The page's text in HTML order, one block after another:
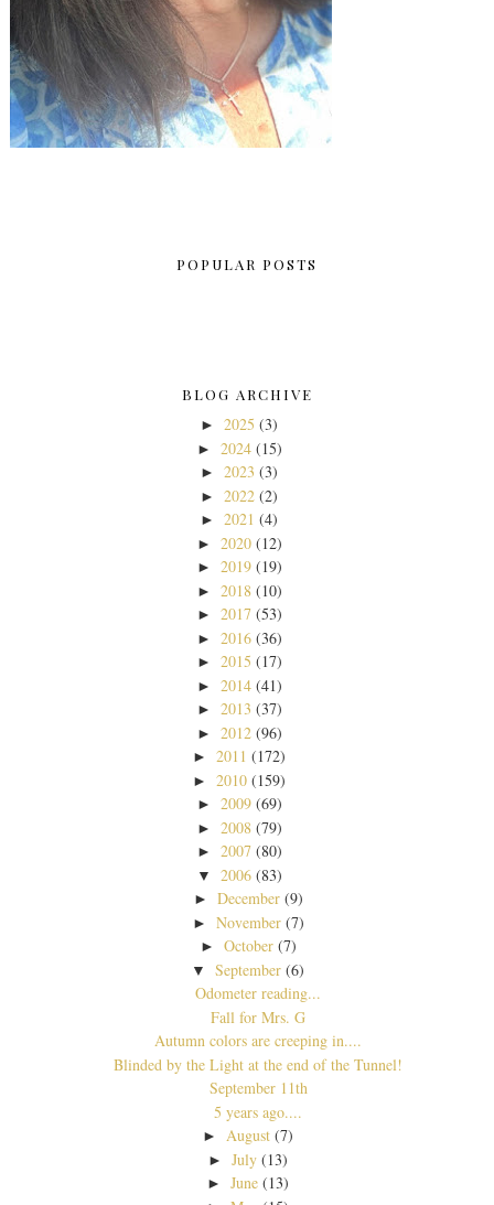
POPULAR POSTS
BLOG ARCHIVE
► 2025 (3)
► 2024 (15)
► 2023 (3)
► 2022 (2)
► 2021 (4)
► 2020 (12)
► 2019 (19)
► 2018 (10)
► 2017 (53)
► 2016 (36)
► 2015 (17)
► 2014 (41)
► 2013 (37)
► 2012 (96)
► 2011 (172)
► 2010 (159)
► 2009 (69)
► 2008 (79)
► 2007 (80)
▼ 2006 (83)
► December (9)
► November (7)
► October (7)
▼September (6)
Odometer reading...
Fall for Mrs. G
Autumn colors are creeping in....
Blinded by the Light at the end of the Tunnel!
September 11th
5 years ago....
►August (7)
►July (13)
►June (13)